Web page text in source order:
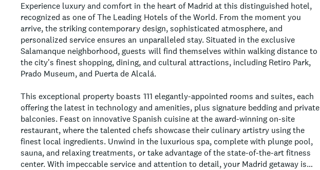
Experience luxury and comfort in the heart of Madrid at this distinguished hotel,
recognized as one of The Leading Hotels of the World. From the moment you
arrive, the striking contemporary design, sophisticated atmosphere, and
personalized service ensures an unparalleled stay. Situated in the exclusive
Salamanque neighborhood, guests will find themselves within walking distance to
the city's finest shopping, dining, and cultural attractions, including Retiro Park,
Prado Museum, and Puerta de Alcalá.
This exceptional property boasts 111 elegantly-appointed rooms and suites, each
offering the latest in technology and amenities, plus signature bedding and private
balconies. Feast on innovative Spanish cuisine at the award-winning on-site
restaurant, where the talented chefs showcase their culinary artistry using the
finest local ingredients. Unwind in the luxurious spa, complete with plunge pool,
sauna, and relaxing treatments, or take advantage of the state-of-the-art fitness
center. With impeccable service and attention to detail, your Madrid getaway is